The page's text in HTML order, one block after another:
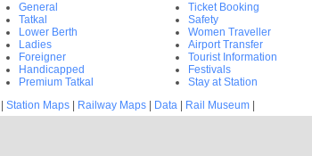
General
Tatkal
Lower Berth
Ladies
Foreigner
Handicapped
Premium Tatkal
Ticket Booking
Safety
Women Traveller
Airport Transfer
Tourist Information
Festivals
Stay at Station
Station Maps Railway Maps Data Rail Museum